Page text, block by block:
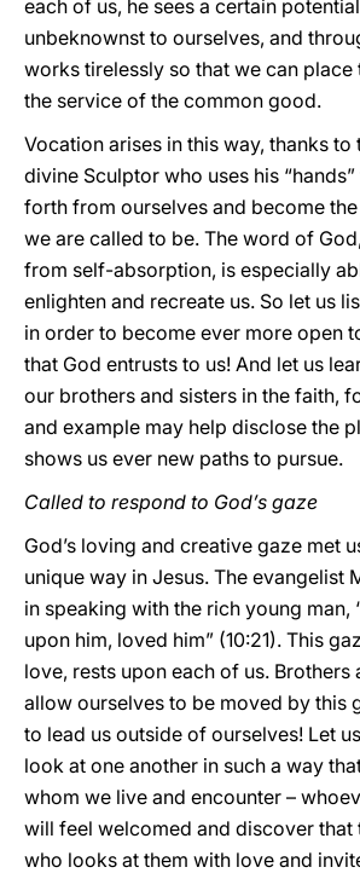
each of us, he sees a certain
unbeknownst to ourselves, and
works tirelessly so that we can place
the service of the common good.
Vocation arises in this way, thanks to
divine Sculptor who uses his
forth from ourselves and become
we are called to be. The word of
from self-absorption, is especially
enlighten and recreate us. So let us
in order to become ever more open
that God entrusts to us! And let us
our brothers and sisters in the faith,
and example may help disclose the
shows us ever new paths to pursue.
Called to respond to God’s gaze
God’s loving and creative gaze met
unique way in Jesus. The evangelist
in speaking with the rich young man,
upon him, loved him” (10:21). This
love, rests upon each of us. Brothers
allow ourselves to be moved by this
to lead us outside of ourselves! Let
look at one another in such a way
whom we live and encounter –
will feel welcomed and discover that
who looks at them with love and